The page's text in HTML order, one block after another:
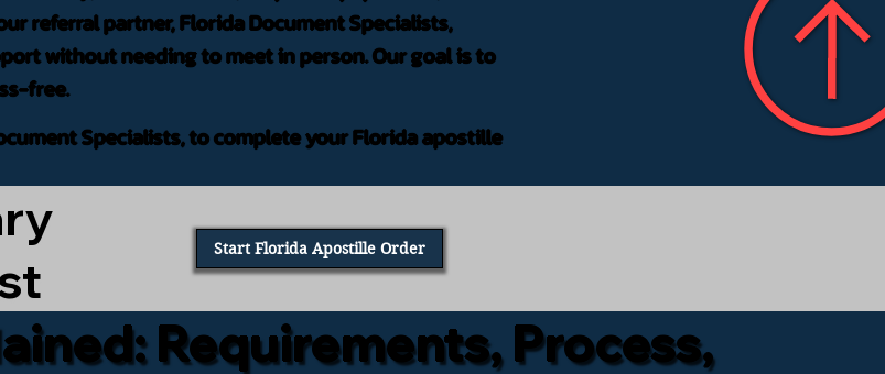
referral partner, Florida Document Specialists,
without needing to meet in person. Our goal is to
free.
Specialists, to complete your Florida apostille
Start Florida Apostille Order
Requirements, Process,